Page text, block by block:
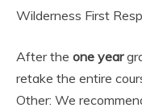
Wilderness First
After the one year
retake the entire
Other: We